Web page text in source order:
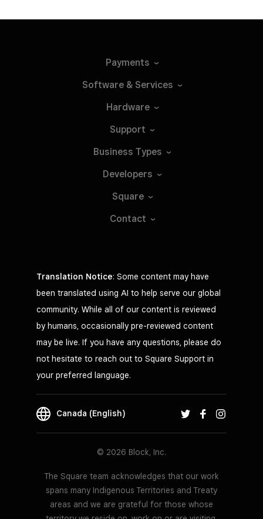
Payments
Software & Services
Hardware
Support
Business Types
Developers
Square
Contact
Translation Notice: Some content may have
been translated using AI to help serve our global
community. While all of our content is reviewed
by humans, occasionally pre-reviewed content
may be live. If you have any questions, please do
not hesitate to reach out to Square Support in
your preferred language.
Canada (English)
© 2026 Block, Inc.
The Square team acknowledges that our work
spans many Indigenous Territories and Treaty
areas and we are grateful for those whose